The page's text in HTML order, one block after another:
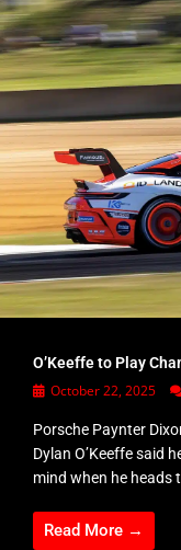
O’Keeffe to Play
October 22, 2025
Porsche Paynter
Dylan O’Keeffe said
mind when he heads
Read More →